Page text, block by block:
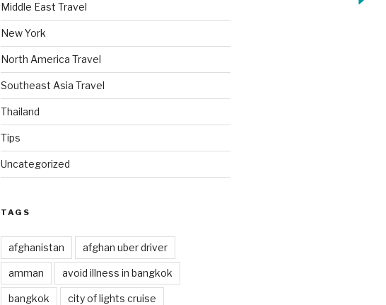
Middle East Travel
New York
North America Travel
Southeast Asia Travel
Thailand
Tips
Uncategorized
TAGS
afghanistan afghan uber driver
amman avoid illness in bangkok
bangkok city of lights cruise